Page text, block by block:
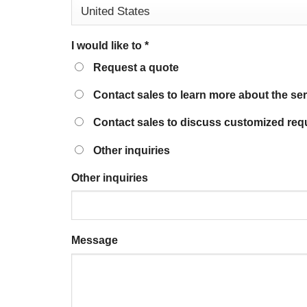
I would like to *
Request a quote
Contact sales to learn more about the
Contact sales to discuss customized
Other inquiries
Other inquiries
Message